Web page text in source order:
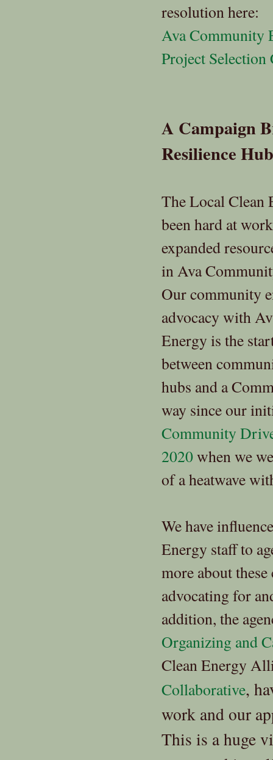
resolution here:
Ava Community
Project
A Campaign
Resilience
The Local Clean
been hard at
expanded
in Ava
Our community
advocacy with
Energy is the
between
hubs and a
way since our
Community
2020when we
of a heatwave
We have
Energy staff to
more about
advocating for
addition, the
Organizing and
Clean Energy
Collaborative,
work and our
This is a huge